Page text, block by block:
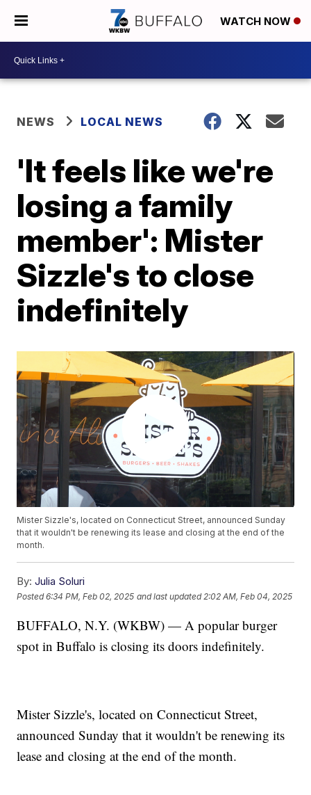
WATCH NOW
NEWS LOCAL NEWS
'It feels like we're
losing a family
member': Mister
Sizzle's to close
indefinitely
Mister Sizzle's, located on Connecticut Street, announced Sunday
that it wouldn't be renewing its lease and closing at the end of the
month.
By: Julia Soluri
Posted6:34 PM, Feb 02, 2025 and last updated 2:02 AM, Feb 04, 2025
BUFFALO, N.Y. (WKBW) — A popular burger
spot in Buffalo is closing its doors indefinitely.
Mister Sizzle's, located on Connecticut Street,
announced Sunday that it wouldn't be renewing its
lease and closing at the end of the month.